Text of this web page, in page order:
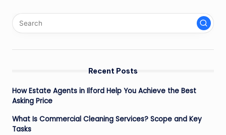
pagination
Recent Posts
How Estate Agents in Ilford Help You Achieve the Best
Asking Price
What Is Commercial Cleaning Services? Scope and Key
Tasks